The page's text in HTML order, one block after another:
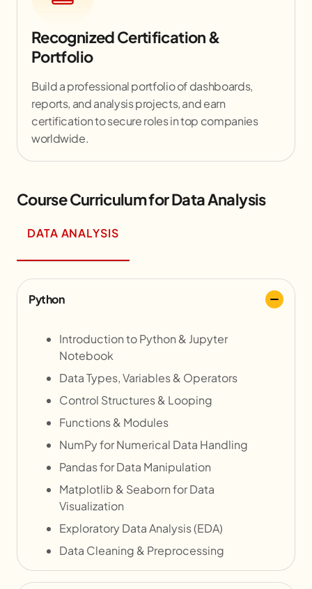
Recognized Certification &
Portfolio
Build a professional portfolio of dashboards,
reports, and analysis projects, and earn
certification to secure roles in top companies
worldwide.
Course Curriculum for Data Analysis
DATA ANALYSIS
Python
Introduction to Python & Jupyter
Notebook
Data Types, Variables & Operators
Control Structures & Looping
Functions & Modules
NumPy for Numerical Data Handling
Pandas for Data Manipulation
Matplotlib & Seaborn for Data
Visualization
Exploratory Data Analysis (EDA)
Data Cleaning & Preprocessing